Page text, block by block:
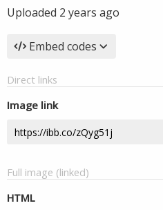
Uploaded 2 years ago
Embed codes
Direct links
Image link
Full image (linked)
HTML